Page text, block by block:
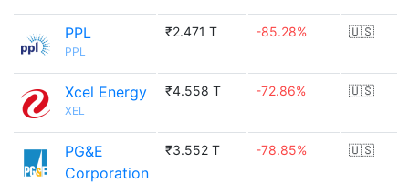
PPL
PPL
₹2.471 T -85.28% 🇺🇸
Xcel Energy
XEL
₹4.558 T -72.86% 🇺🇸
PG&E
Corporation
₹3.552 T -78.85% 🇺🇸